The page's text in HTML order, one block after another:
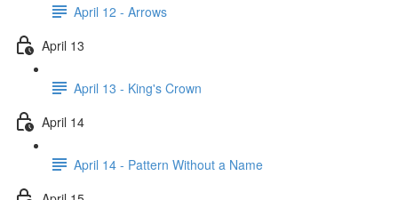
April 12 - Arrows
April 13
April 13 - King's Crown
April 14
April 14 - Pattern Without a Name